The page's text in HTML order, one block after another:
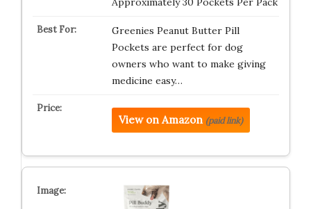
Greenies Peanut Butter Pill
Pockets are perfect for dog
owners who want to make giving
medicine easy…
View on Amazon (paid link)